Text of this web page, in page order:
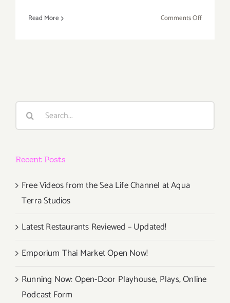
Read More Comments Offon
in
Search
Recent Posts
Free Videos from the Sea Life Channel at Aqua
Terra Studios
Latest Restaurants Reviewed – Updated!
Emporium Thai Market Open Now!
Running Now: Open-Door Playhouse, Plays, Online
Podcast Form